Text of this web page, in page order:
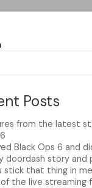
Posts
from the latest
Black Ops 6 and
doordash story and
stick that thing in
the live streaming